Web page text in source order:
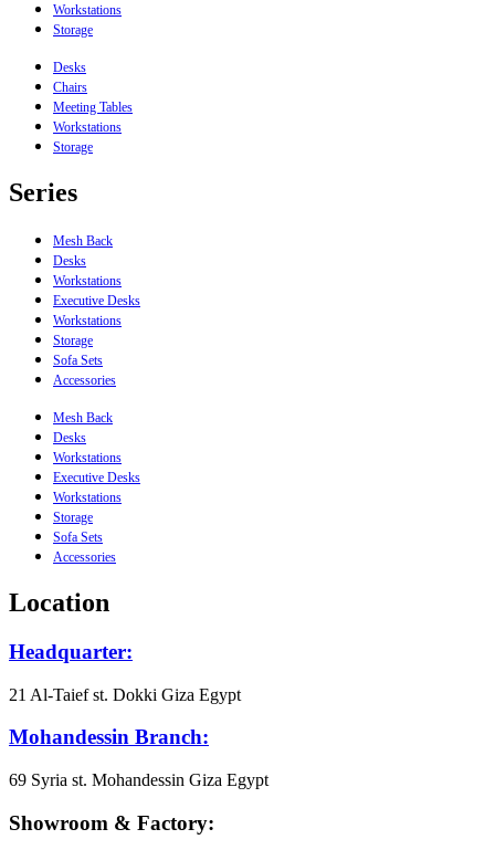
Workstations
Storage
Desks
Chairs
Meeting Tables
Workstations
Storage
Series
Mesh Back
Desks
Workstations
Executive Desks
Workstations
Storage
Sofa Sets
Accessories
Mesh Back
Desks
Workstations
Executive Desks
Workstations
Storage
Sofa Sets
Accessories
Location
Headquarter:
21 Al-Taief st. Dokki Giza Egypt
Mohandessin Branch:
69 Syria st. Mohandessin Giza Egypt
Showroom & Factory: